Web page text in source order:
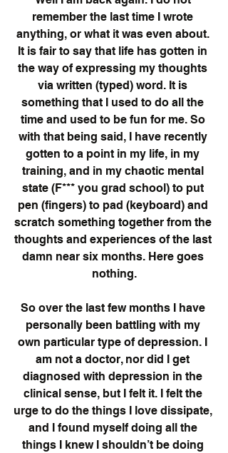
remember the last time I wrote
anything, or what it was even about.
It is fair to say that life has gotten in
the way of expressing my thoughts
via written (typed) word. It is
something that I used to do all the
time and used to be fun for me. So
with that being said, I have recently
gotten to a point in my life, in my
training, and in my chaotic mental
state (F*** you grad school) to put
pen (fingers) to pad (keyboard) and
scratch something together from the
thoughts and experiences of the last
damn near six months. Here goes
nothing.
So over the last few months I have
personally been battling with my
own particular type of depression. I
am not a doctor, nor did I get
diagnosed with depression in the
clinical sense, but I felt it. I felt the
urge to do the things I love dissipate,
and I found myself doing all the
things I knew I shouldn’t be doing